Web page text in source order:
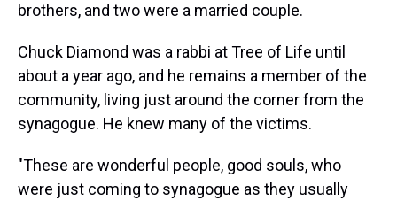
brothers, and two were a married couple.
Chuck Diamond was a rabbi at Tree of Life until
about a year ago, and he remains a member of the
community, living just around the corner from the
synagogue. He knew many of the victims.
"These are wonderful people, good souls, who
were just coming to synagogue as they usually